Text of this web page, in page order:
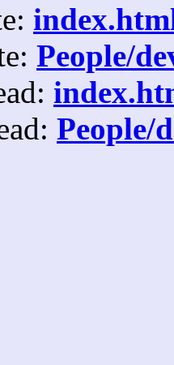
People/
People/